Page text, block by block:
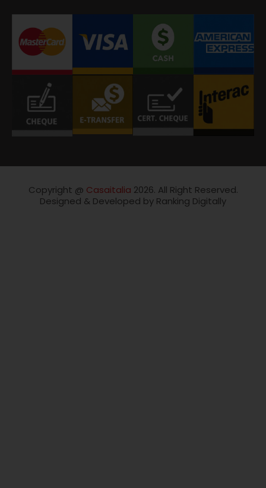
Copyright @ Casaitalia 2026. All Right Reserved.
Designed & Developed by Ranking Digitally